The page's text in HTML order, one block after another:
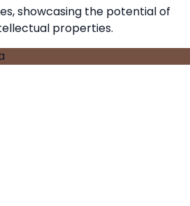
showcasing the potential of
properties.